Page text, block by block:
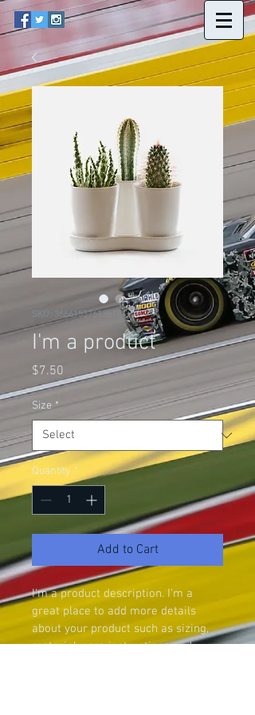
SKU: 366615376135191
I'm a product
$7.50 Price
Size *
Quantity *
Add to Cart
I'm a product description. I'm a
great place to add more details
about your product such as sizing,
material, care instructions and